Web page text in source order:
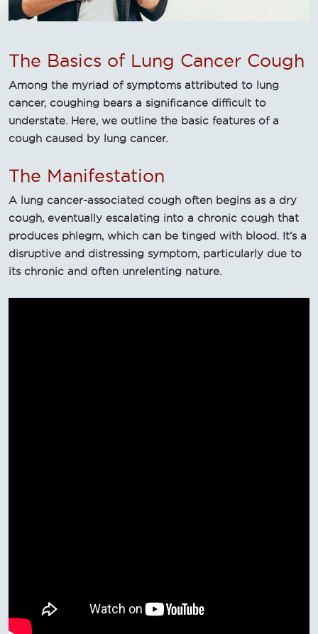
The Basics of Lung Cancer Cough
Among the myriad of symptoms attributed to lung
cancer, coughing bears a significance difficult to
understate. Here, we outline the basic features of a
cough caused by lung cancer.
The Manifestation
A lung cancer-associated cough often begins as a dry
cough, eventually escalating into a chronic cough that
produces phlegm, which can be tinged with blood. It’s a
disruptive and distressing symptom, particularly due to
its chronic and often unrelenting nature.